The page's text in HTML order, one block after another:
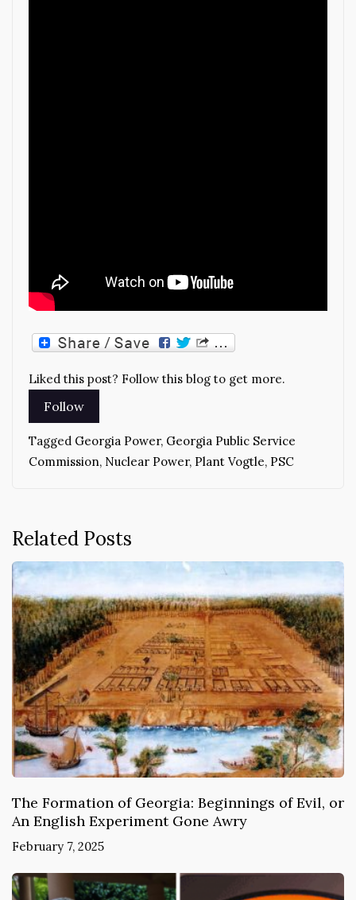
Liked this post? Follow this blog to get more.
Tagged Georgia Power, Georgia Public Service
Commission, Nuclear Power, Plant Vogtle, PSC
Related Posts
The Formation of Georgia: Beginnings of Evil, or
An English Experiment Gone Awry
February 7, 2025